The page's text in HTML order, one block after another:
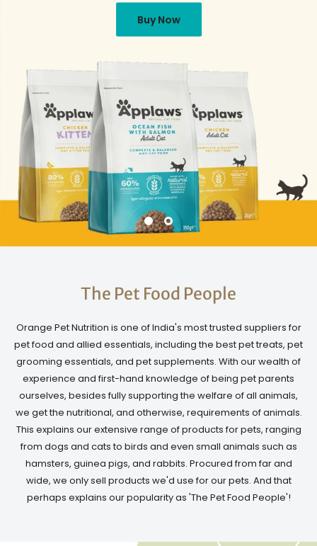
Buy Now
The Pet Food People
Orange Pet Nutrition is one of India's most trusted suppliers for
pet food and allied essentials, including the best pet treats, pet
grooming essentials, and pet supplements. With our wealth of
experience and first-hand knowledge of being pet parents
ourselves, besides fully supporting the welfare of all animals,
we get the nutritional, and otherwise, requirements of animals.
This explains our extensive range of products for pets, ranging
from dogs and cats to birds and even small animals such as
hamsters, guinea pigs, and rabbits. Procured from far and
wide, we only sell products we'd use for our pets. And that
perhaps explains our popularity as 'The Pet Food People'!